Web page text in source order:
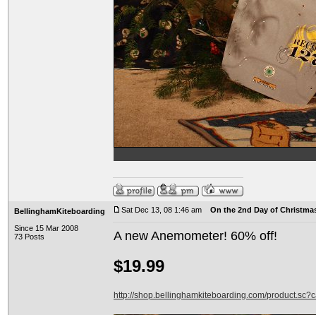
BellinghamKiteboarding
Since 15 Mar 2008
73 Posts
Sat Dec 13, 08 1:46 am On the 2nd Day of
A new Anemometer! 60% off!
$19.99
http://shop.bellinghamkiteboarding.com/